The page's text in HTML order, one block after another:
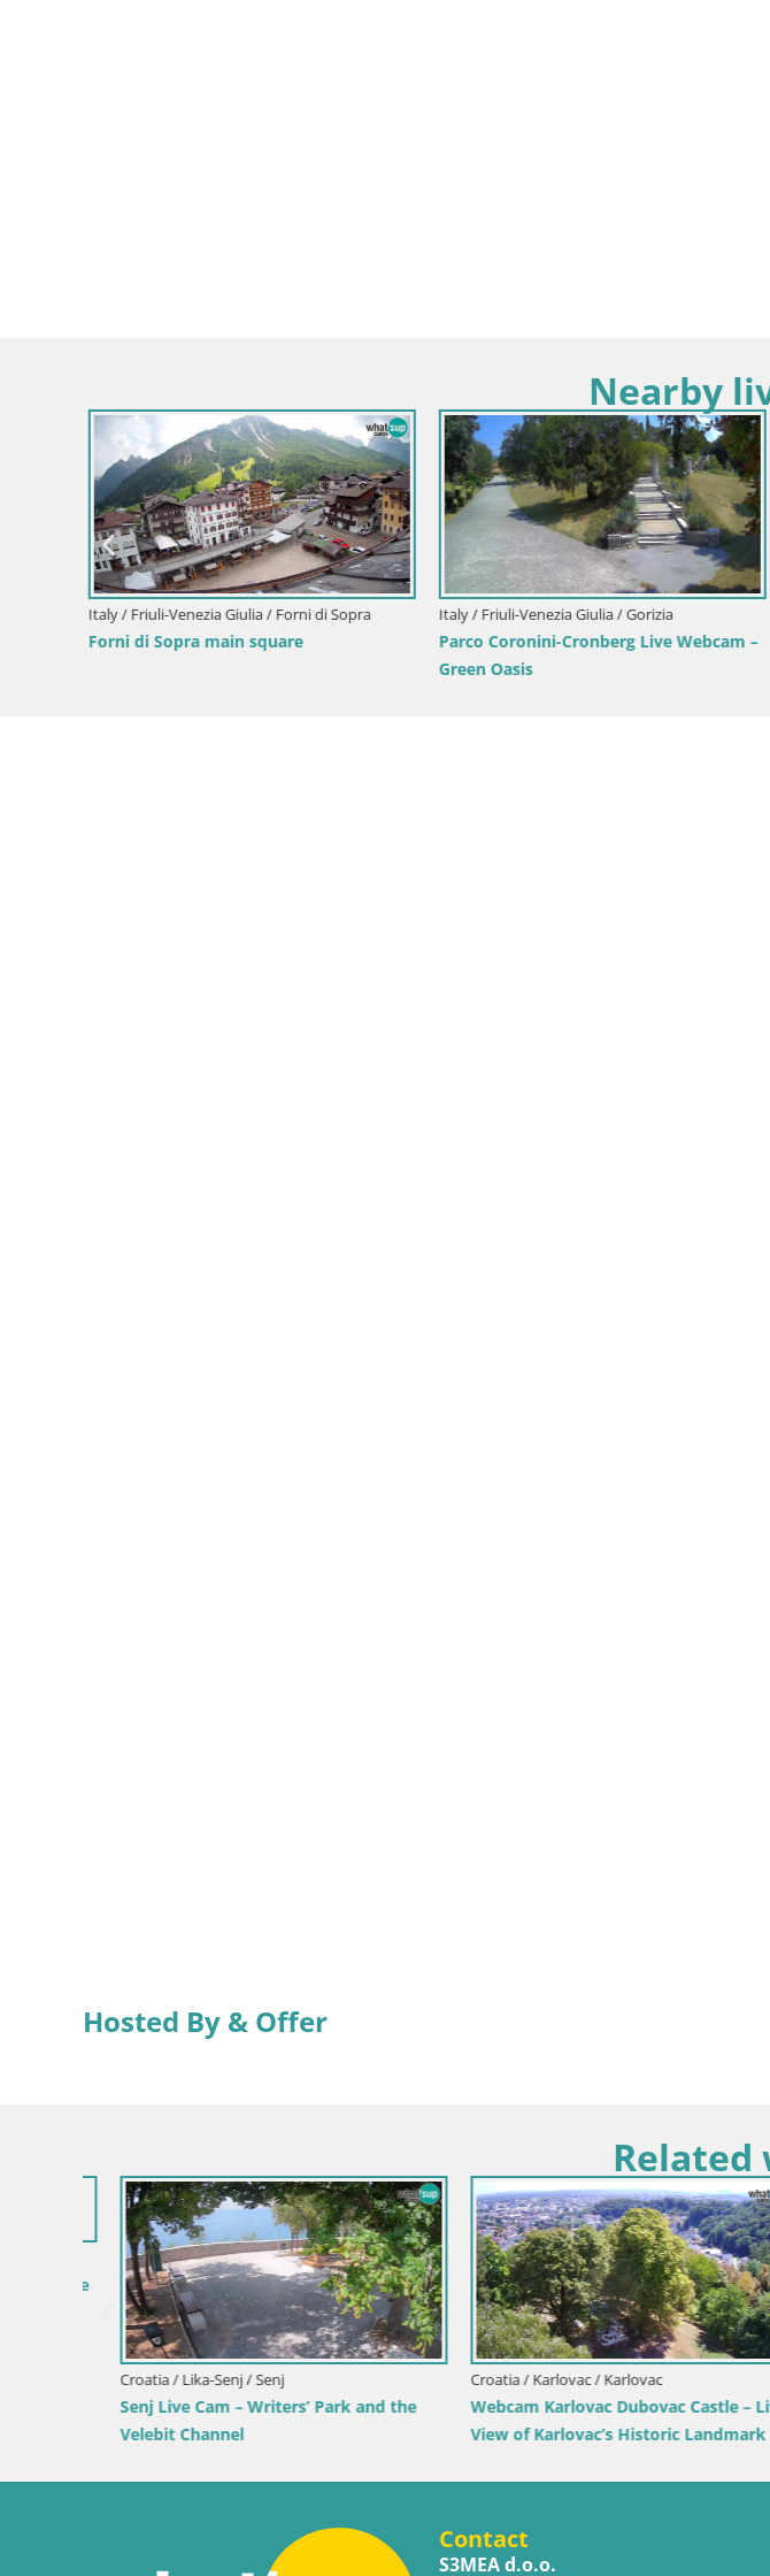
Nearby
Italy / Friuli-Venezia Giulia / Forni di Sopra
Forni di Sopra main square
Italy / Friuli-Venezia Giulia / Gorizia
Parco Coronini-Cronberg Live Webcam –
Green Oasis
Hosted By & Offer
Related
Croatia / Lika-Senj / Senj
Senj Live Cam – Writers’ Park and the
Velebit Channel
Croatia / Karlovac / Karlovac
Webcam Karlovac Dubovac Castle – Live
View of Karlovac’s Historic Landmark
Contact
S3MEA d.o.o.